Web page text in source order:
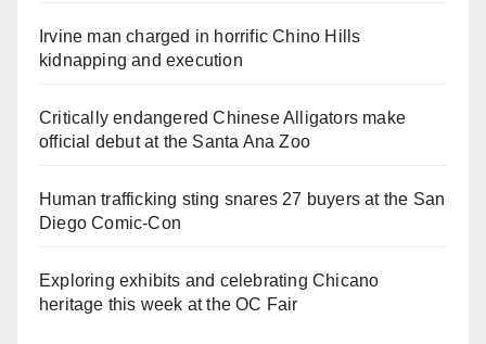
Irvine man charged in horrific Chino Hills
kidnapping and execution
Critically endangered Chinese Alligators make
official debut at the Santa Ana Zoo
Human trafficking sting snares 27 buyers at the San
Diego Comic-Con
Exploring exhibits and celebrating Chicano
heritage this week at the OC Fair